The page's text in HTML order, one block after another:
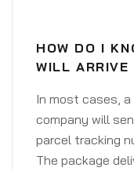
HOW DO I
WILL
In most cases,
company will
parcel tracking
The package